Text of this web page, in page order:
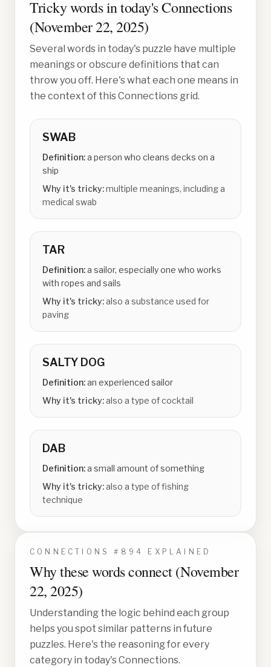
Tricky words in today's Connections
(November 22, 2025)
Several words in today's puzzle have multiple
meanings or obscure definitions that can
throw you off. Here's what each one means in
the context of this Connections grid.
SWAB
Definition:a person who cleans decks on a
ship
Why it's tricky:multiple meanings, including a
medical swab
TAR
Definition:a sailor, especially one who works
with ropes and sails
Why it's tricky:also a substance used for
paving
SALTY DOG
Definition:an experienced sailor
Why it's tricky:also a type of cocktail
DAB
Definition:a small amount of something
Why it's tricky:also a type of fishing
technique
CONNECTIONS # 894 EXPLAINED
Why these words connect (November
22, 2025)
Understanding the logic behind each group
helps you spot similar patterns in future
puzzles. Here's the reasoning for every
category in today's Connections.